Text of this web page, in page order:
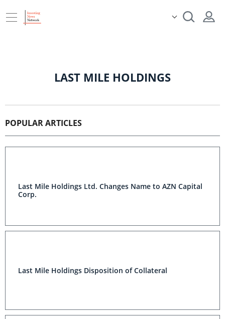
LAST MILE HOLDINGS
POPULAR ARTICLES
Last Mile Holdings Ltd. Changes Name to AZN Capital
Corp.
Last Mile Holdings Disposition of Collateral